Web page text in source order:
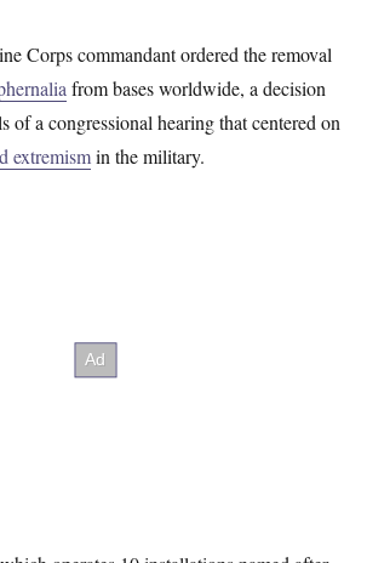
Corps commandant ordered the removal
from bases worldwide, a decision
of a congressional hearing that centered on
extremismin the military.